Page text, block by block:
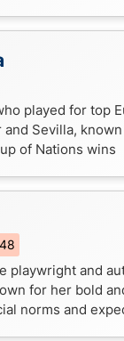
played for top
Sevilla,
of Nations wins
playwright and
for her bold
norms and